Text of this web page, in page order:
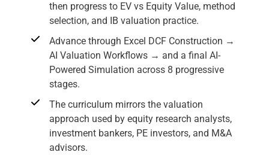
then progress to EV vs Equity Value, method
selection, and IB valuation practice.
Advance through Excel DCF Construction →
AI Valuation Workflows → and a final AI-
Powered Simulation across 8 progressive
stages.
The curriculum mirrors the valuation
approach used by equity research analysts,
investment bankers, PE investors, and M&A
advisors.